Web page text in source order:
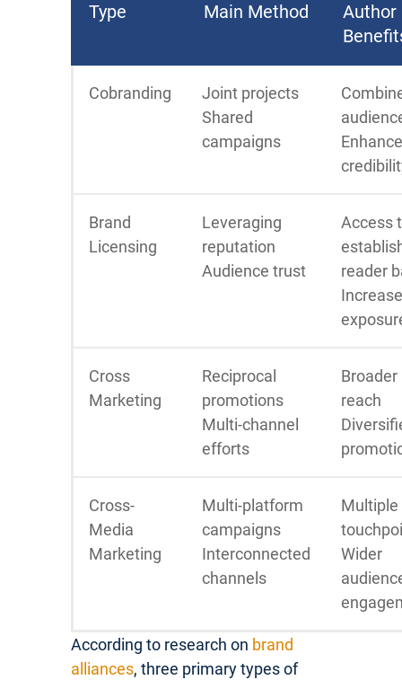
Type Main Method
Author
Cobranding
Joint projects
Shared
campaigns
Brand
Licensing
Leveraging
reputation
Audience trust
Access
reader
Cross
Marketing
Reciprocal
promotions
Multi-channel
efforts
Broader
reach
Cross-
Media
Marketing
Multi-platform
campaigns
Interconnected
channels
Multiple
Wider
According to research on brand
alliances, three primary types of